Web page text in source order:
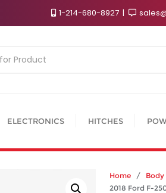
1-214-680-8927
ELECTRONICS HITCHES
Home / Body
2018 Ford F-